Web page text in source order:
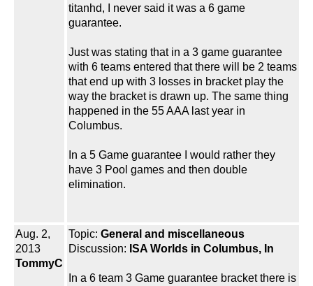
titanhd, I never said it was a 6 game
guarantee.
Just was stating that in a 3 game guarantee
with 6 teams entered that there will be 2 teams
that end up with 3 losses in bracket play the
way the bracket is drawn up. The same thing
happened in the 55 AAA last year in
Columbus.
In a 5 Game guarantee I would rather they
have 3 Pool games and then double
elimination.
Aug. 2,
2013
TommyC
Topic: General and miscellaneous
Discussion: ISA Worlds in Columbus, In
In a 6 team 3 Game guarantee bracket there is